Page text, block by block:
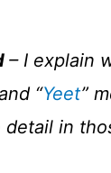
– I explain
“Yeet”
detail in